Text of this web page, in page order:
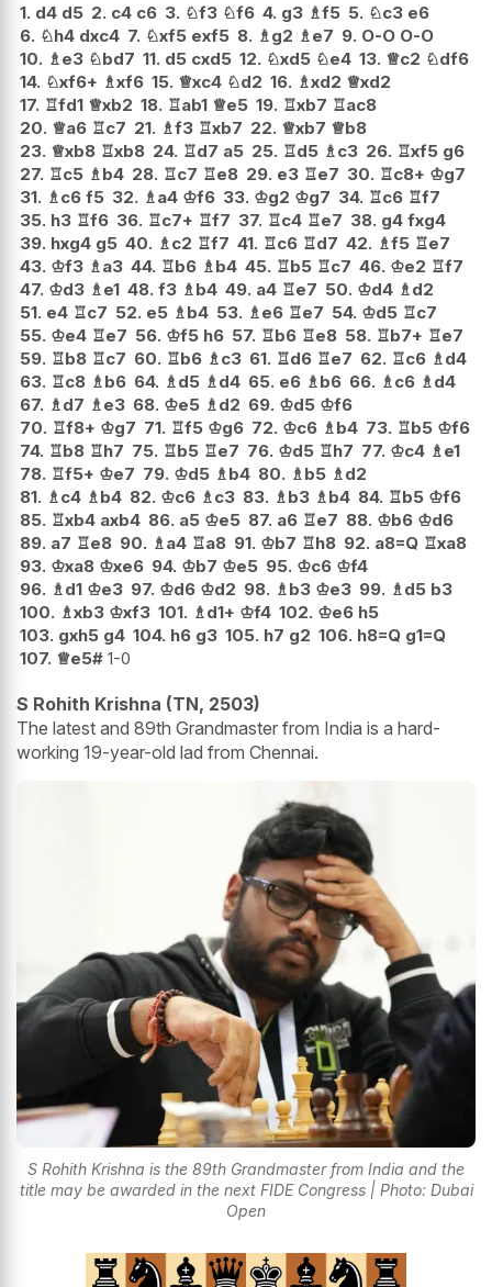
1. d4 d5 2. c4 c6 3. ♘f3 ♘f6 4. g3 ♗f5 5. ♘c3 e6
6. ♘h4 dxc4 7. ♘xf5 exf5 8. ♗ g2 ♗ e7 9. O-O O-O
10. ♗ e3 ♘bd7 11. d5 cxd5 12. ♘xd5 ♘e4 13. ♕c2 ♘df6
14. ♘xf6+ ♗xf6 15. ♕xc4 ♘d2 16. ♗xd2 ♕xd2
17. ♖fd1 ♕xb2 18. ♖ab1 ♕e5 19. ♖xb7 ♖ac8
20. ♕a6 ♖c7 21. ♗f3 ♖xb7 22. ♕xb7 ♕b8
23. ♕xb8 ♖xb8 24. ♖d7 a5 25. ♖d5 ♗ c3 26. ♖xf5 g6
27. ♖c5 ♗ b4 28. ♖c7 ♖e8 29. e3 ♖e7 30. ♖c8+ ♔g7
31. ♗ c6 f5 32. ♗ a4 ♔f6 33. ♔g2 ♔g7 34. ♖c6 ♖f7
35. h3 ♖f6 36. ♖c7+ ♖f7 37. ♖c4 ♖e7 38. g4 fxg4
39. hxg4 g5 40. ♗ c2 ♖f7 41. ♖c6 ♖d7 42. ♗f5 ♖e7
43. ♔f3 ♗ a3 44. ♖b6 ♗ b4 45. ♖b5 ♖c7 46. ♔e2 ♖f7
47. ♔d3 ♗ e1 48. f3 ♗ b4 49. a4 ♖e7 50. ♔d4 ♗ d2
51. e4 ♖c7 52. e5 ♗ b4 53. ♗ e6 ♖e7 54. ♔d5 ♖c7
55. ♔e4 ♖e7 56. ♔f5 h6 57. ♖b6 ♖e8 58. ♖b7+ ♖e7
59. ♖b8 ♖c7 60. ♖b6 ♗ c3 61. ♖d6 ♖e7 62. ♖c6 ♗ d4
63. ♖c8 ♗ b6 64. ♗ d5 ♗ d4 65. e6 ♗ b6 66. ♗ c6 ♗ d4
67. ♗ d7 ♗ e3 68. ♔e5 ♗ d2 69. ♔d5 ♔f6
70. ♖f8+ ♔g7 71. ♖f5 ♔g6 72. ♔c6 ♗ b4 73. ♖b5 ♔f6
74. ♖b8 ♖h7 75. ♖b5 ♖e7 76. ♔d5 ♖h7 77. ♔c4 ♗ e1
78. ♖f5+ ♔e7 79. ♔d5 ♗ b4 80. ♗ b5 ♗ d2
81. ♗ c4 ♗ b4 82. ♔c6 ♗ c3 83. ♗ b3 ♗ b4 84. ♖b5 ♔f6
85. ♖xb4 axb4 86. a5 ♔e5 87. a6 ♖e7 88. ♔b6 ♔d6
89. a7 ♖e8 90. ♗ a4 ♖a8 91. ♔b7 ♖h8 92. a8=Q ♖xa8
93. ♔xa8 ♔xe6 94. ♔b7 ♔e5 95. ♔c6 ♔f4
96. ♗ d1 ♔e3 97. ♔d6 ♔d2 98. ♗ b3 ♔e3 99. ♗ d5 b3
100. ♗xb3 ♔xf3 101. ♗ d1+ ♔f4 102. ♔e6 h5
103. gxh5 g4 104. h6 g3 105. h7 g2 106. h8=Q g1=Q
107. ♕e5# 1-0
S Rohith Krishna (TN, 2503)
The latest and 89th Grandmaster from India is a hard-
working 19-year-old lad from Chennai.
S Rohith Krishna is the 89th Grandmaster from India and the
title may be awarded in the next FIDE Congress | Photo: Dubai
Open